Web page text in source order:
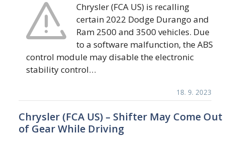
Chrysler (FCA US) is recalling
certain 2022 Dodge Durango and
Ram 2500 and 3500 vehicles. Due
to a software malfunction, the ABS
control module may disable the electronic
stability control…
18. 9. 2023
Chrysler (FCA US) – Shifter May Come Out
of Gear While Driving